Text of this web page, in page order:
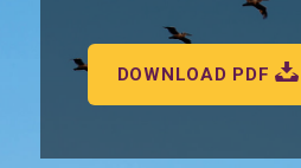
DOWNLOAD PDF